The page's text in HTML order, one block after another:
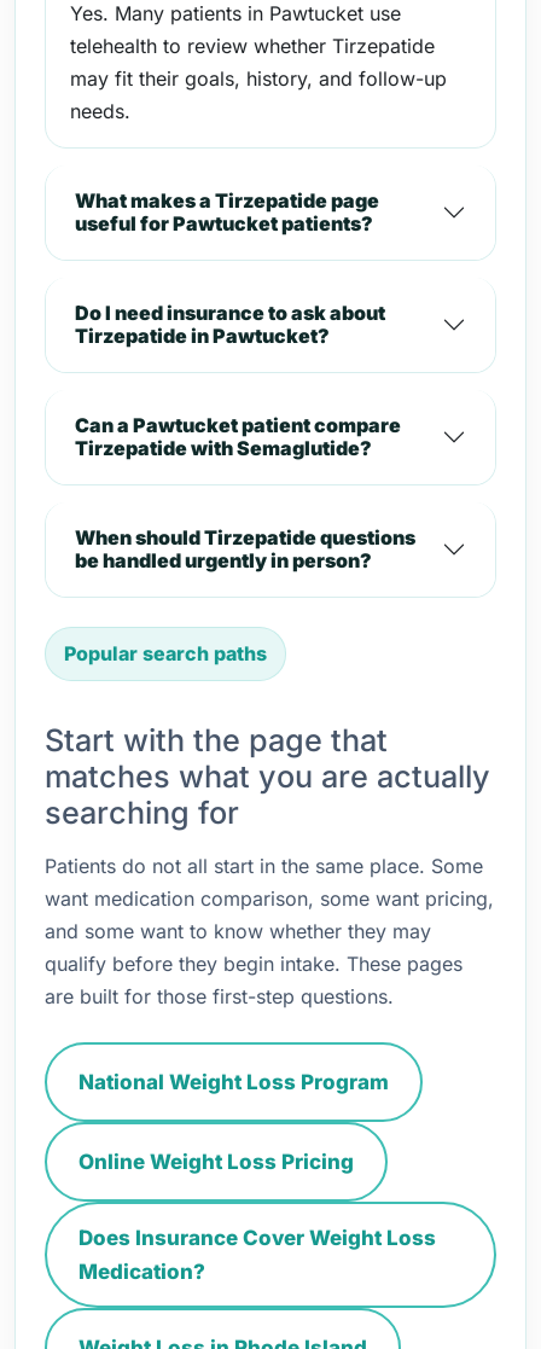
Yes. Many patients in Pawtucket use
telehealth to review whether Tirzepatide
may fit their goals, history, and follow-up
needs.
What makes a Tirzepatide page
useful for Pawtucket patients?
Do I need insurance to ask about
Tirzepatide in Pawtucket?
Can a Pawtucket patient compare
Tirzepatide with Semaglutide?
When should Tirzepatide questions
be handled urgently in person?
Popular search paths
Start with the page that
matches what you are actually
searching for
Patients do not all start in the same place. Some
want medication comparison, some want pricing,
and some want to know whether they may
qualify before they begin intake. These pages
are built for those first-step questions.
National Weight Loss Program
Online Weight Loss Pricing
Does Insurance Cover Weight Loss
Medication?